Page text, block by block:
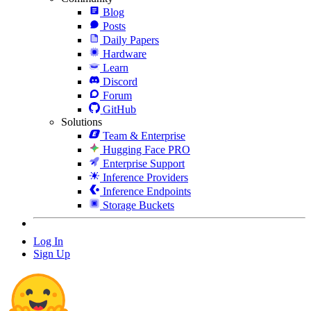
Blog
Posts
Daily Papers
Hardware
Learn
Discord
Forum
GitHub
Solutions
Team & Enterprise
Hugging Face PRO
Enterprise Support
Inference Providers
Inference Endpoints
Storage Buckets
Log In
Sign Up